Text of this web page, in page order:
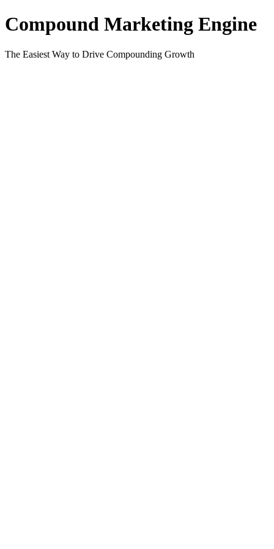
Compound Marketing Engine
The Easiest Way to Drive Compounding Growth